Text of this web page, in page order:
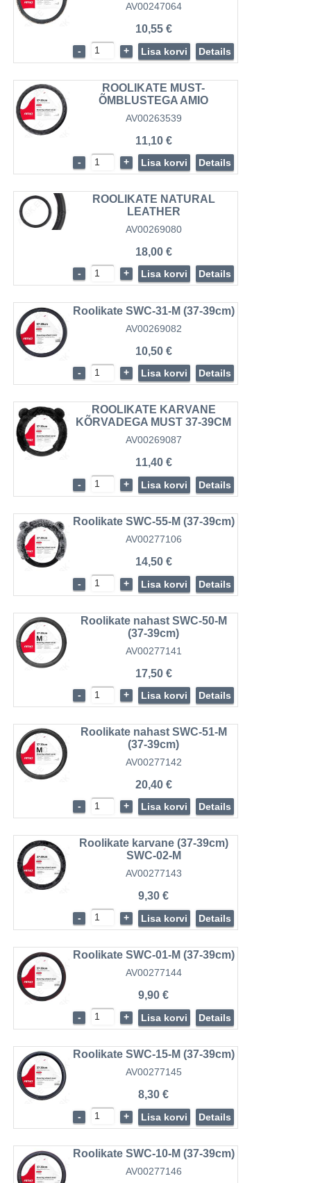
AV00247064
10,55 €
- + Lisa korvi Details
ROOLIKATE MUST-
ÕMBLUSTEGA AMIO
AV00263539
11,10 €
- + Lisa korvi Details
ROOLIKATE NATURAL
LEATHER
AV00269080
18,00 €
- + Lisa korvi Details
Roolikate SWC-31-M (37-39cm)
AV00269082
10,50 €
- + Lisa korvi Details
ROOLIKATE KARVANE
KÕRVADEGA MUST 37-39CM
AV00269087
11,40 €
- + Lisa korvi Details
Roolikate SWC-55-M (37-39cm)
AV00277106
14,50 €
- + Lisa korvi Details
Roolikate nahast SWC-50-M
(37-39cm)
AV00277141
17,50 €
- + Lisa korvi Details
Roolikate nahast SWC-51-M
(37-39cm)
AV00277142
20,40 €
- + Lisa korvi Details
Roolikate karvane (37-39cm)
SWC-02-M
AV00277143
9,30 €
- + Lisa korvi Details
Roolikate SWC-01-M (37-39cm)
AV00277144
9,90 €
- + Lisa korvi Details
Roolikate SWC-15-M (37-39cm)
AV00277145
8,30 €
- + Lisa korvi Details
Roolikate SWC-10-M (37-39cm)
AV00277146